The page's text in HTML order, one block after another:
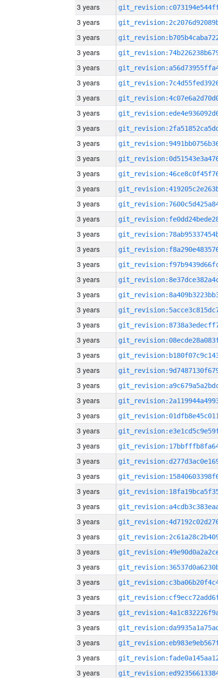
3 years
3 years
3 years
3 years
3 years
3 years
3 years
3 years
3 years
3 years
3 years
3 years
3 years
3 years
3 years
3 years
3 years
3 years
3 years
3 years
3 years
3 years
3 years
3 years
3 years
3 years
3 years
3 years
3 years
3 years
3 years
3 years
3 years
3 years
3 years
3 years
3 years
3 years
3 years
3 years
3 years
3 years
3 years
3 years
3 years